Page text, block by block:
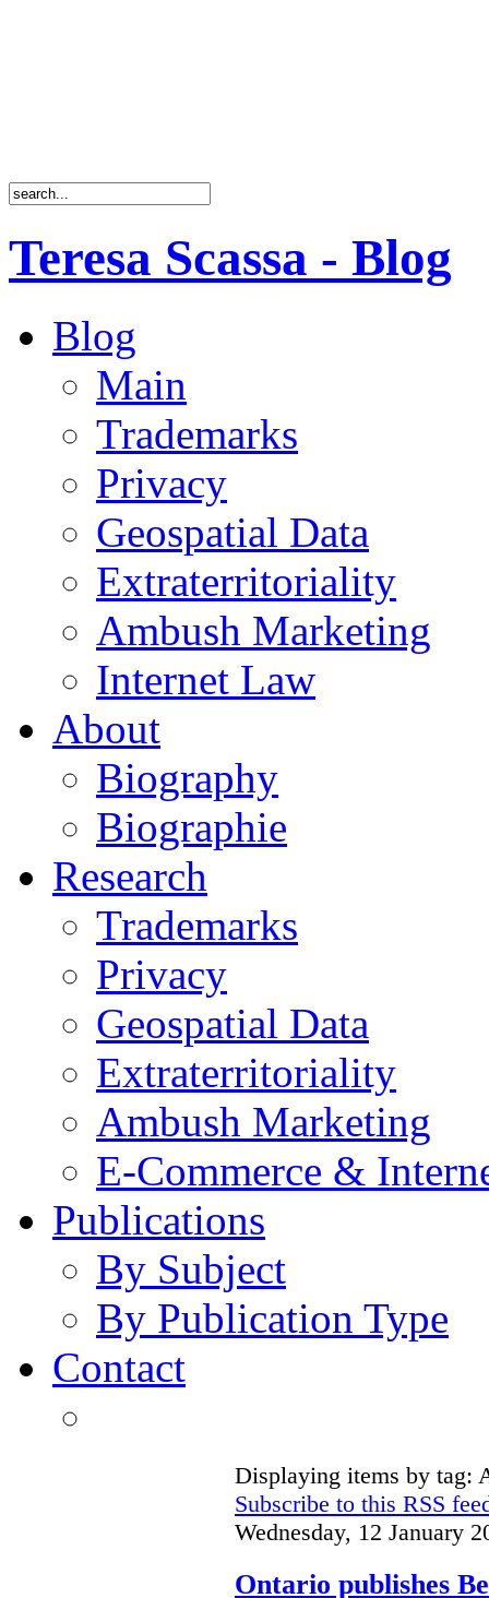
Teresa Scassa - Blog
Blog
Main
Trademarks
Privacy
Geospatial Data
Extraterritoriality
Ambush Marketing
Internet Law
About
Biography
Biographie
Research
Trademarks
Privacy
Geospatial Data
Extraterritoriality
Ambush Marketing
E-Commerce &
Publications
By Subject
By Publication Type
Contact
Displaying items by tag:
Subscribe to this RSS
Wednesday, 12 January
Ontario publishes